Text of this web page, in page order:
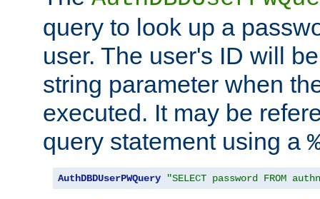
query to look up a
user. The user's ID will
string parameter when
executed. It may be
query statement using a
AuthDBDUserPWQuery "SELECT password FROM